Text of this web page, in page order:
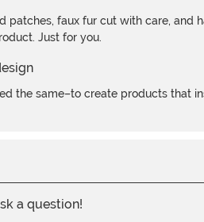
patches, faux fur cut with care,
Just for you.
the same–to create products that
a question!